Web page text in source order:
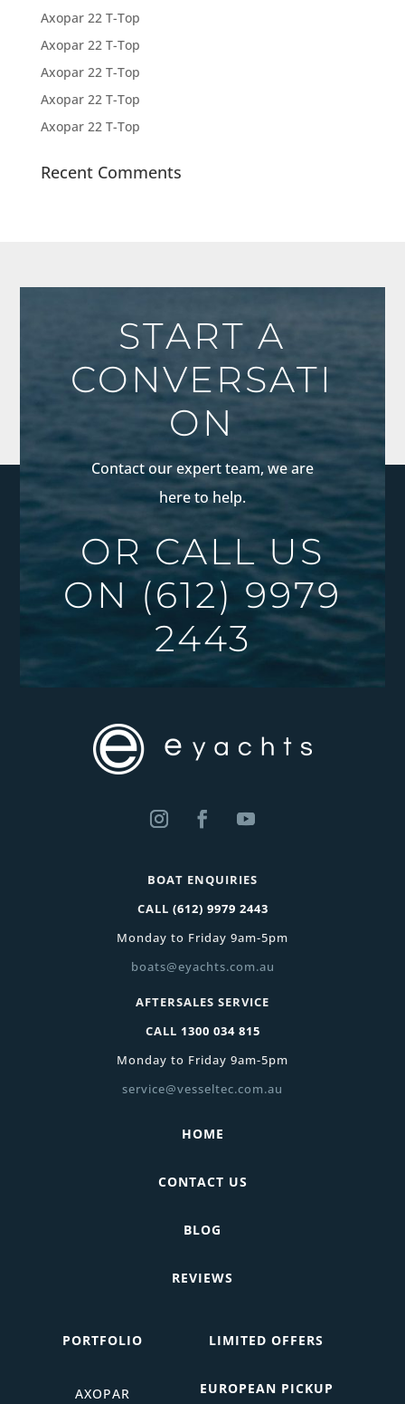
Axopar 22 T-Top
Axopar 22 T-Top
Axopar 22 T-Top
Axopar 22 T-Top
Axopar 22 T-Top
Recent Comments
START A
CONVERSATI
ON
Contact our expert team, we are
here to help.
OR CALL US
ON(612) 9979
2443
BOAT ENQUIRIES
CALL (612) 9979 2443
Monday to Friday 9am-5pm
boats@eyachts.com.au
AFTERSALES SERVICE
CALL 1300 034 815
Monday to Friday 9am-5pm
service@vesseltec.com.au
HOME
CONTACT US
BLOG
REVIEWS
PORTFOLIO
AXOPAR
LIMITED OFFERS
EUROPEAN PICKUP